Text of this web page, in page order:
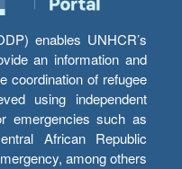
enables UNHCR’s
an information and
coordination of refugee
using independent
emergencies such as
African Republic
among others.